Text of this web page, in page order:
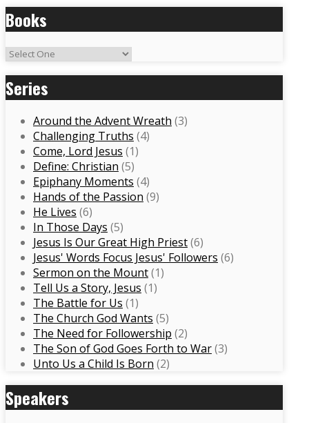
Books
Series
Around the Advent Wreath (3)
Challenging Truths (4)
Come, Lord Jesus (1)
Define: Christian (5)
Epiphany Moments (4)
Hands of the Passion (9)
He Lives (6)
In Those Days (5)
Jesus Is Our Great High Priest(6)
Jesus' Words Focus Jesus' Followers (6)
Sermon on the Mount(1)
Tell Us a Story, Jesus (1)
The Battle for Us (1)
The Church God Wants (5)
The Need for Followership (2)
The Son of God Goes Forth to War(3)
Unto Us a Child Is Born (2)
Speakers